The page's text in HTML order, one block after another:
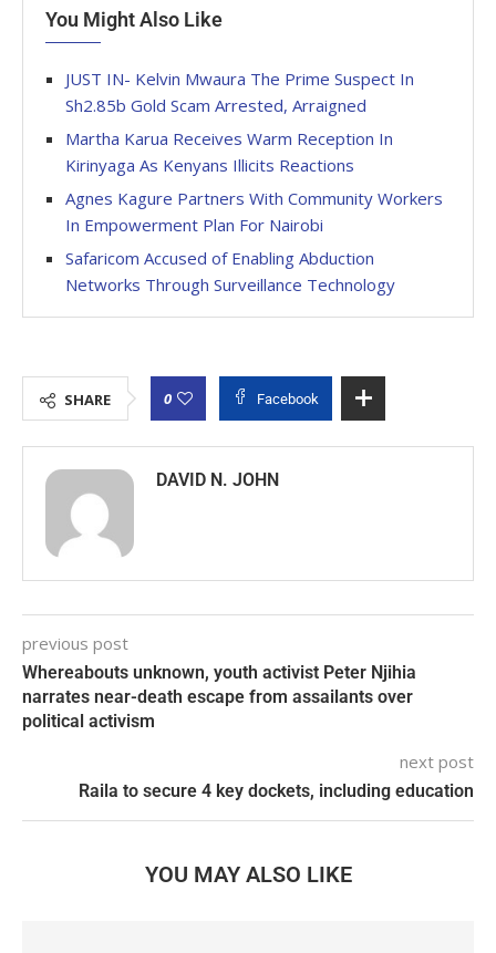
You Might Also Like
JUST IN- Kelvin Mwaura The Prime Suspect In
Sh2.85b Gold Scam Arrested, Arraigned
Martha Karua Receives Warm Reception In
Kirinyaga As Kenyans Illicits Reactions
Agnes Kagure Partners With Community Workers
In Empowerment Plan For Nairobi
Safaricom Accused of Enabling Abduction
Networks Through Surveillance Technology
SHARE 0 Facebook
DAVID N. JOHN
previous post
Whereabouts unknown, youth activist Peter Njihia
narrates near-death escape from assailants over
political activism
next post
Raila to secure 4 key dockets, including education
YOU MAY ALSO LIKE